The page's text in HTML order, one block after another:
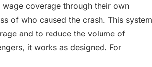
coverage through their own
of who caused the crash. This system
and to reduce the volume of
it works as designed. For